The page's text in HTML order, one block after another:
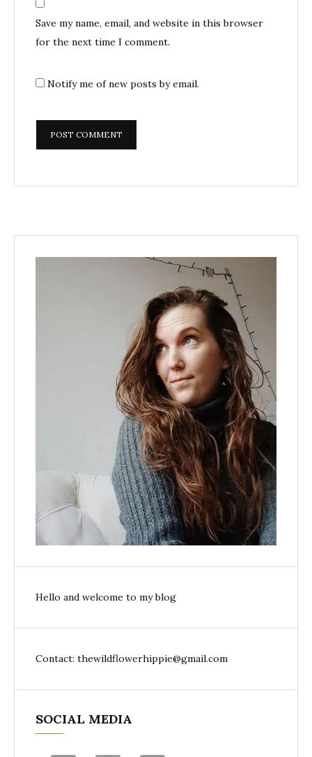
Save my name, email, and website in this browser
for the next time I comment.
Notify me of new posts by email.
Hello and welcome to my blog
Contact: thewildflowerhippie@gmail.com
SOCIAL MEDIA